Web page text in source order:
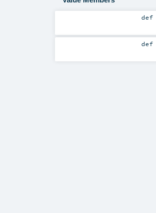
def
def